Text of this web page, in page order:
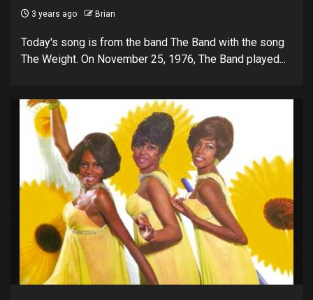
3 years ago Brian
Today's song is from the band The Band with the song
The Weight. On November 25, 1976, The Band played...